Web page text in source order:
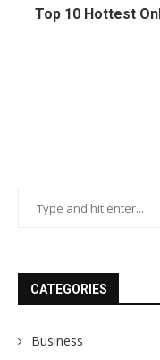
Top 10 Hottest
CATEGORIES
Business